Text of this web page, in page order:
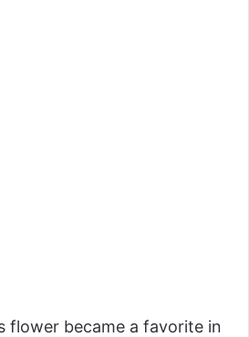
flower became a favorite in